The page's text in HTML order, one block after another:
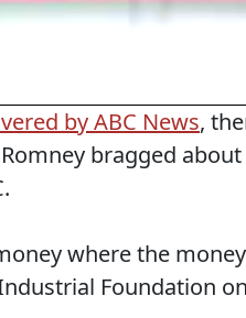
by ABC News,
bragged
where the
Foundation